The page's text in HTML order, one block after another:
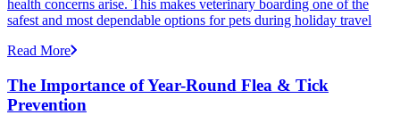
health concerns arise. This makes veterinary boarding one of the
safest and most dependable options for pets during holiday travel
Read More
The Importance of Year-Round Flea & Tick
Prevention